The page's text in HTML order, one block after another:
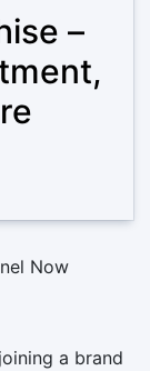
–
Now
a brand